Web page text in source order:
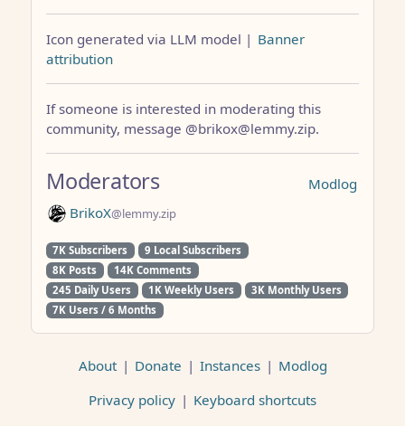
Icon generated via LLM model | Banner
attribution
If someone is interested in moderating this
community, message @brikox@lemmy.zip.
Modlog
Moderators
BrikoX@lemmy.zip
7K Subscribers
9 Local Subscribers
8K Posts
14K Comments
245 Daily Users
1K Weekly Users
3K Monthly Users
7K Users / 6 Months
About | Donate | Instances | Modlog
Privacy policy | Keyboard shortcuts